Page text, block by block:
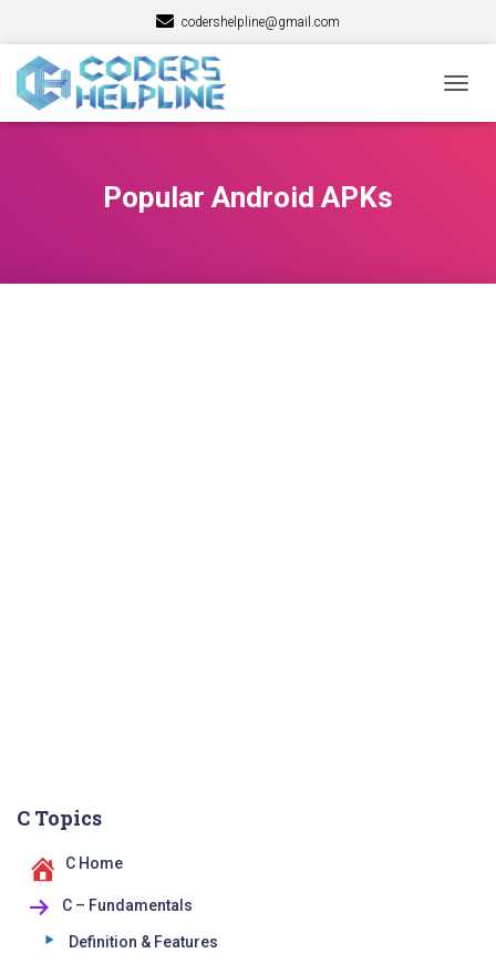
codershelpline@gmail.com
Popular Android APKs
C Topics
C Home
C – Fundamentals
Definition & Features